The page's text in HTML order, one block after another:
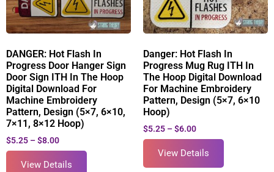
DANGER: Hot Flash In
Progress Door Hanger Sign
Door Sign ITH In The Hoop
Digital Download For
Machine Embroidery
Pattern, Design (5×7, 6×10,
7×11, 8×12 Hoop)
$5.25 – $8.00
View Details
Danger: Hot Flash In
Progress Mug Rug ITH In
The Hoop Digital Download
For Machine Embroidery
Pattern, Design (5×7, 6×10
Hoop)
$5.25 – $6.00
View Details